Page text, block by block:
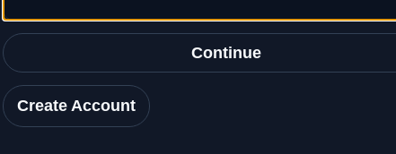
Continue
Create Account